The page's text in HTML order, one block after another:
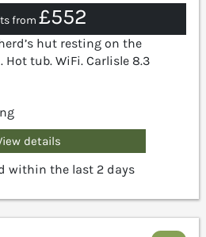
from £552
hut resting on the
tub. WiFi. Carlisle 8.3
details
within the last 2 days